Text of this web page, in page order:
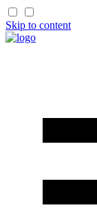
Skip to content